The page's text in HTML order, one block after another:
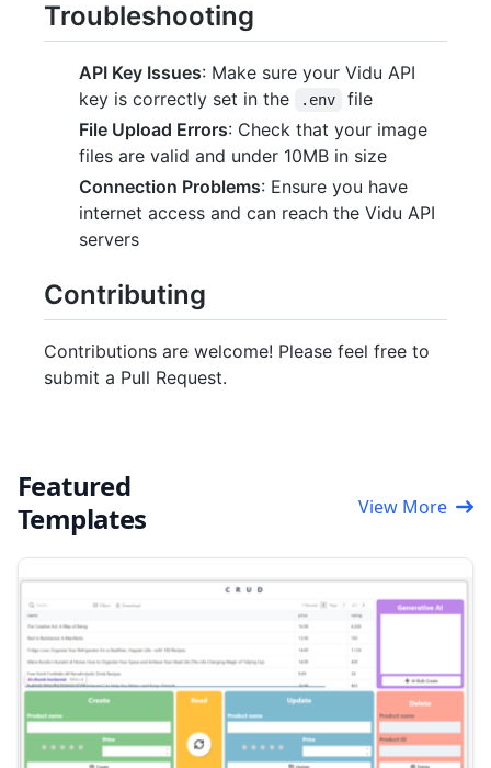
Troubleshooting
API Key Issues: Make sure your Vidu API
key is correctly set in the
.env
file
File Upload Errors: Check that your image
files are valid and under 10MB in size
Connection Problems: Ensure you have
internet access and can reach the Vidu API
servers
Contributing
Contributions are welcome! Please feel free to
submit a Pull Request.
Featured
Templates
View More